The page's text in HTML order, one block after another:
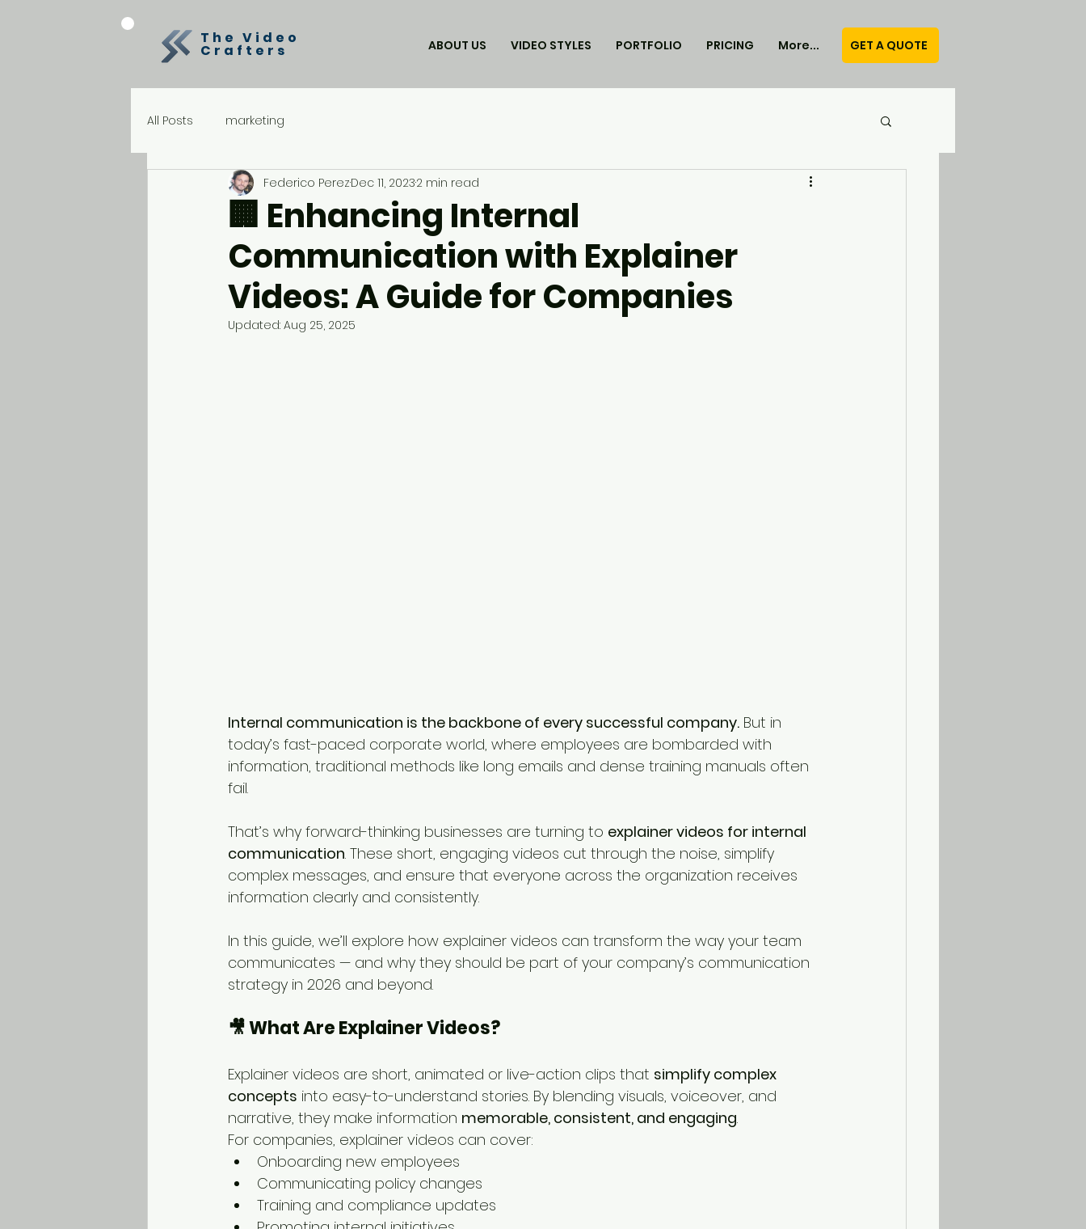
The Video
Crafters ABOUT US VIDEO STYLES PORTFOLIO PRICING More... GET A QUOTE
All Posts marketing
🏢 Enhancing Internal
Communication with Explainer
Videos: A Guide for Companies
Federico PerezDec 11, 20232 min read
Updated: Aug 25, 2025
Internal communication is the backbone of every successful company. But in
today’s fast-paced corporate world, where employees are bombarded with
information, traditional methods like long emails and dense training manuals often
fail.
That’s why forward-thinking businesses are turning to explainer videos for internal
communication. These short, engaging videos cut through the noise, simplify
complex messages, and ensure that everyone across the organization receives
information clearly and consistently.
In this guide, we’ll explore how explainer videos can transform the way your team
communicates — and why they should be part of your company’s communication
strategy in 2026 and beyond.
🎥 What Are Explainer Videos?
Explainer videos are short, animated or live-action clips that simplify complex
concepts into easy-to-understand stories. By blending visuals, voiceover, and
narrative, they make information memorable, consistent, and engaging.
For companies, explainer videos can cover:
Onboarding new employees
Communicating policy changes
Training and compliance updates